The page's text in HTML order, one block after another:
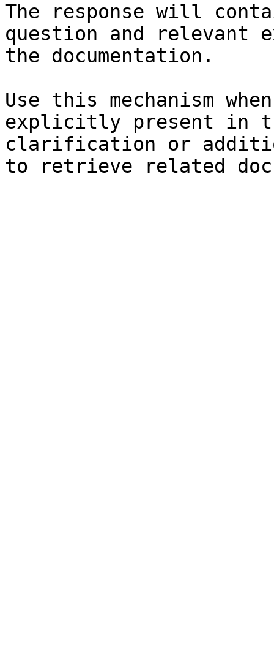
The response will
question and relevant
the documentation.
Use this mechanism
explicitly present in
clarification or